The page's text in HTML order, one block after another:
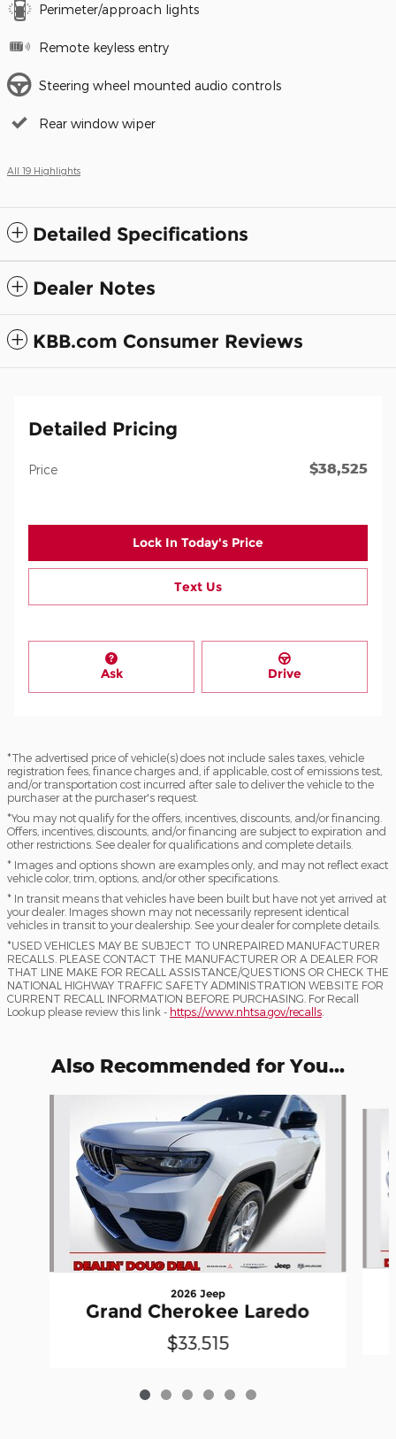
Perimeter/approach lights
Remote keyless entry
Steering wheel mounted audio controls
Rear window wiper
All 19 Highlights
Detailed Specifications
Dealer Notes
KBB.com Consumer Reviews
Detailed Pricing
Price $38,525
Lock In Today's Price
Text Us
Ask Drive
*The advertised price of vehicle(s) does not include sales taxes, vehicle
registration fees, finance charges and, if applicable, cost of emissions test,
and/or transportation cost incurred after sale to deliver the vehicle to the
purchaser at the purchaser's request.
*You may not qualify for the offers, incentives, discounts, and/or financing.
Offers, incentives, discounts, and/or financing are subject to expiration and
other restrictions. See dealer for qualifications and complete details.
* Images and options shown are examples only, and may not reflect exact
vehicle color, trim, options, and/or other specifications.
* In transit means that vehicles have been built but have not yet arrived at
your dealer. Images shown may not necessarily represent identical
vehicles in transit to your dealership. See your dealer for complete details.
*USED VEHICLES MAY BE SUBJECT TO UNREPAIRED MANUFACTURER
RECALLS. PLEASE CONTACT THE MANUFACTURER OR A DEALER FOR
THAT LINE MAKE FOR RECALL ASSISTANCE/QUESTIONS OR CHECK THE
NATIONAL HIGHWAY TRAFFIC SAFETY ADMINISTRATION WEBSITE FOR
CURRENT RECALL INFORMATION BEFORE PURCHASING. For Recall
Lookup please review this link - https://www.nhtsa.gov/recalls
Also Recommended for You...
2026 Jeep
Grand Cherokee Laredo
$33,515